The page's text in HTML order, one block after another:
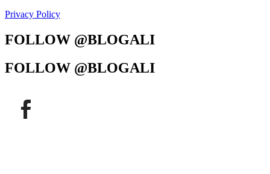
Privacy Policy
FOLLOW @BLOGALI
FOLLOW @BLOGALI